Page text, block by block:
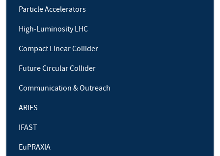
Particle Accelerators
High-Luminosity LHC
Compact Linear Collider
Future Circular Collider
Communication & Outreach
ARIES
IFAST
EuPRAXIA